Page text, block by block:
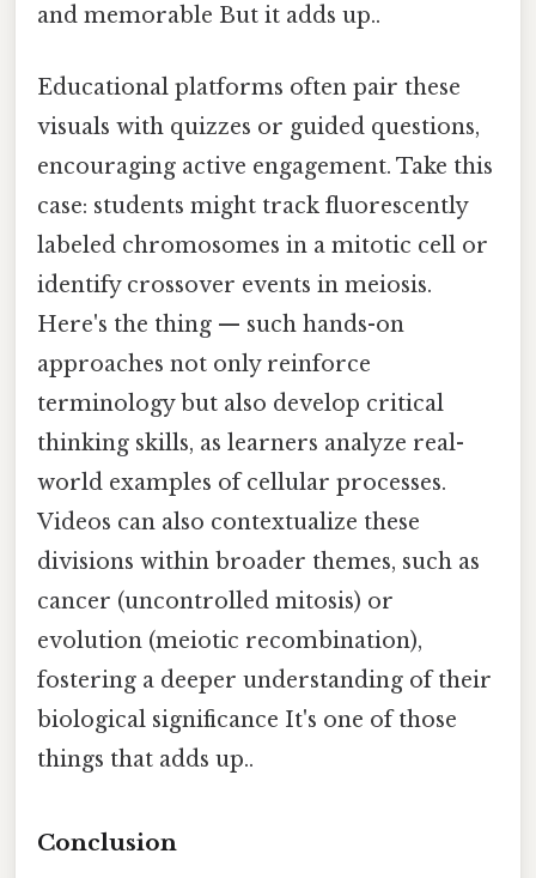
and memorable But it adds up..
Educational platforms often pair these
visuals with quizzes or guided questions,
encouraging active engagement. Take this
case: students might track fluorescently
labeled chromosomes in a mitotic cell or
identify crossover events in meiosis.
Here's the thing — such hands-on
approaches not only reinforce
terminology but also develop critical
thinking skills, as learners analyze real-
world examples of cellular processes.
Videos can also contextualize these
divisions within broader themes, such as
cancer (uncontrolled mitosis) or
evolution (meiotic recombination),
fostering a deeper understanding of their
biological significance It's one of those
things that adds up..
Conclusion